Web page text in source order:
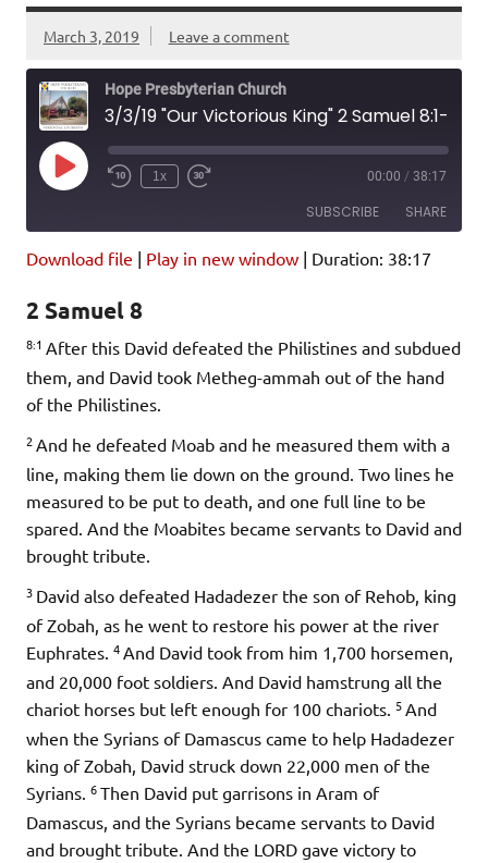
March 3, 2019 Leave a comment
Hope Presbyterian Church
3/3/19 "Our Victorious King" 2 Samuel 8:1-18
Play
Episode
1x 00:00 / 38:17
SUBSCRIBE SHARE
Podcast Addict
iHeartRadio
RSS FEED
EMBED
Download file | Play in new window | Duration: 38:17
2 Samuel 8
8:1 After this David defeated the Philistines and subdued
them, and David took Metheg-ammah out of the hand
of the Philistines.
2 And he defeated Moab and he measured them with a
line, making them lie down on the ground. Two lines he
measured to be put to death, and one full line to be
spared. And the Moabites became servants to David and
brought tribute.
3 David also defeated Hadadezer the son of Rehob, king
of Zobah, as he went to restore his power at the river
Euphrates. 4 And David took from him 1,700 horsemen,
and 20,000 foot soldiers. And David hamstrung all the
chariot horses but left enough for 100 chariots. 5 And
when the Syrians of Damascus came to help Hadadezer
king of Zobah, David struck down 22,000 men of the
Syrians. 6Then David put garrisons in Aram of
Damascus, and the Syrians became servants to David
and brought tribute. And the LORD gave victory to